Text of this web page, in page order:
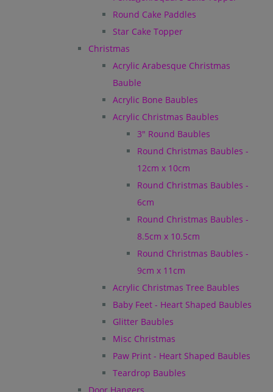
Round Cake Paddles
Star Cake Topper
Christmas
Acrylic Arabesque Christmas
Bauble
Acrylic Bone Baubles
Acrylic Christmas Baubles
3" Round Baubles
Round Christmas Baubles -
12cm x 10cm
Round Christmas Baubles -
6cm
Round Christmas Baubles -
8.5cm x 10.5cm
Round Christmas Baubles -
9cm x 11cm
Acrylic Christmas Tree Baubles
Baby Feet - Heart Shaped Baubles
Glitter Baubles
Misc Christmas
Paw Print - Heart Shaped Baubles
Teardrop Baubles